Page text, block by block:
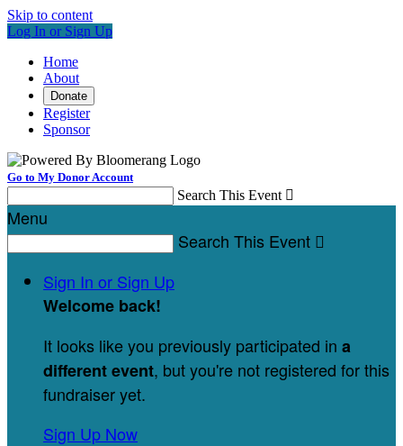
Skip to content
Log In or Sign Up
Home
About
Donate
Register
Sponsor
Go to My Donor Account
Search This Event 
Menu
Search This Event 
Sign In or Sign Up
Welcome back!
It looks like you previously participated in a
different event, but you're not registered for this
fundraiser yet.
Sign Up Now